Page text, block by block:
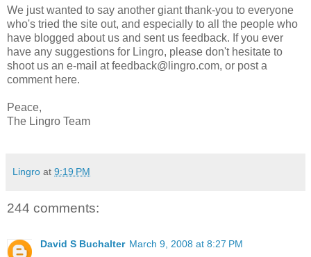
We just wanted to say another giant thank-you to everyone
who's tried the site out, and especially to all the people who
have blogged about us and sent us feedback. If you ever
have any suggestions for Lingro, please don't hesitate to
shoot us an e-mail at feedback@lingro.com, or post a
comment here.
Peace,
The Lingro Team
Lingro at 9:19 PM
244 comments:
David S Buchalter March 9, 2008 at 8:27 PM